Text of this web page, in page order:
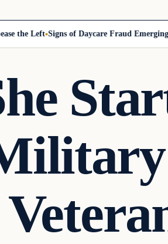
Left Signs of Daycare Fraud Emerging